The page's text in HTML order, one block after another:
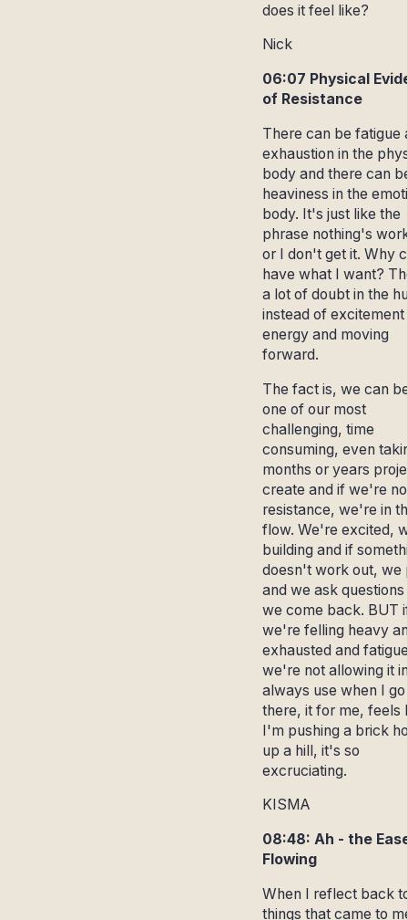
does it feel like?
Nick
06:07 Physical
of Resistance
There can be fatigue
exhaustion in the
body and there can
heaviness in the
body. It's just like the
phrase nothing's
or I don't get it. Why
have what I want?
a lot of doubt in the
instead of excitement
energy and moving
forward.
The fact is, we can
one of our most
challenging, time
consuming, even
months or years
create and if we're
resistance, we're in
flow. We're excited,
building and if
doesn't work out, we
and we ask questions
we come back. BUT
we're felling heavy
exhausted and
we're not allowing it
always use when I go
there, it for me, feels
I'm pushing a brick
up a hill, it's so
excruciating.
KISMA
08:48: Ah - the
Flowing
When I reflect back
things that came to